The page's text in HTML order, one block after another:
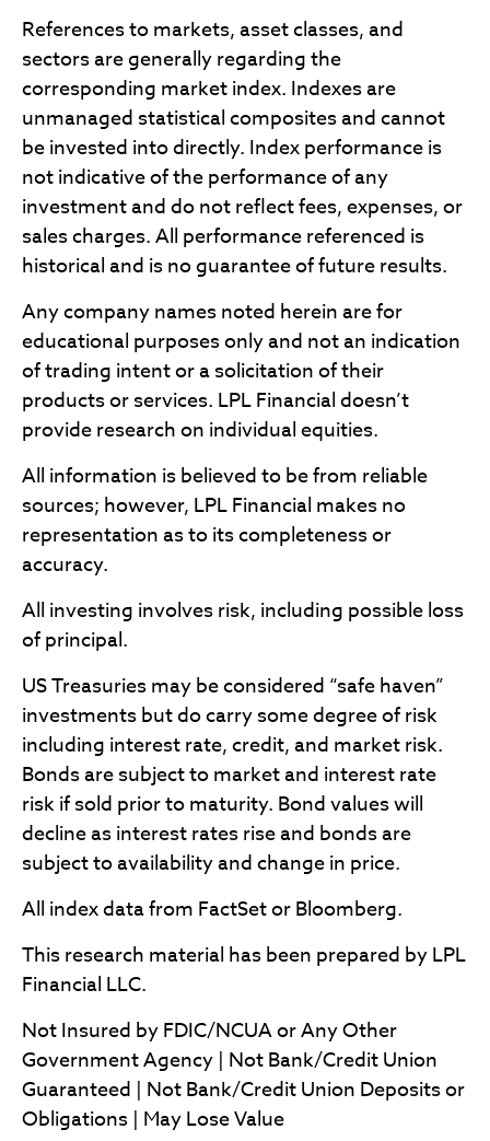
References to markets, asset classes, and
sectors are generally regarding the
corresponding market index. Indexes are
unmanaged statistical composites and cannot
be invested into directly. Index performance is
not indicative of the performance of any
investment and do not reflect fees, expenses, or
sales charges. All performance referenced is
historical and is no guarantee of future results.
Any company names noted herein are for
educational purposes only and not an indication
of trading intent or a solicitation of their
products or services. LPL Financial doesn’t
provide research on individual equities.
All information is believed to be from reliable
sources; however, LPL Financial makes no
representation as to its completeness or
accuracy.
All investing involves risk, including possible loss
of principal.
US Treasuries may be considered “safe haven”
investments but do carry some degree of risk
including interest rate, credit, and market risk.
Bonds are subject to market and interest rate
risk if sold prior to maturity. Bond values will
decline as interest rates rise and bonds are
subject to availability and change in price.
All index data from FactSet or Bloomberg.
This research material has been prepared by LPL
Financial LLC.
Not Insured by FDIC/NCUA or Any Other
Government Agency | Not Bank/Credit Union
Guaranteed | Not Bank/Credit Union Deposits or
Obligations | May Lose Value